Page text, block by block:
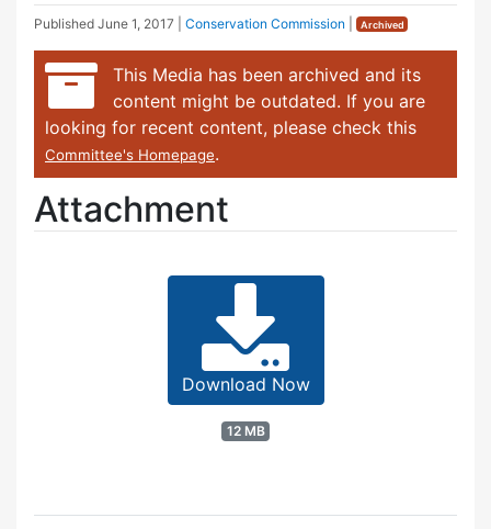
Published June 1, 2017 Conservation Commission Archived
This Media has been archived and its
content might be outdated. If you are
looking for recent content, please check this
Committee's Homepage.
Attachment
Download Now
12 MB